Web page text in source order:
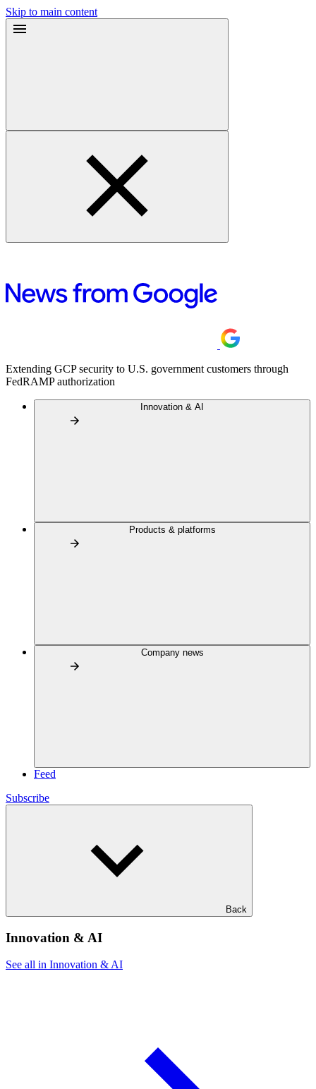
Skip to main content
Extending GCP security to U.S. government customers through
FedRAMP authorization
Innovation & AI
Products & platforms
Company news
Feed
Subscribe
Back
Innovation & AI
See all in Innovation & AI